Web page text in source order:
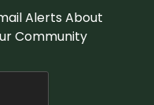
Alerts About
Community